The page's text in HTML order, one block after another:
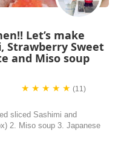
Let’s make
Strawberry Sweet
and Miso soup
★ ★ ★ ★ ★(11)
sliced Sashimi and
2. Miso soup 3. Japanese